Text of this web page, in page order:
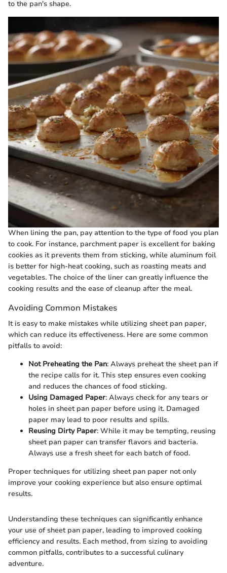
to the pan's shape.
When lining the pan, pay attention to the type of food you plan
to cook. For instance, parchment paper is excellent for baking
cookies as it prevents them from sticking, while aluminum foil
is better for high-heat cooking, such as roasting meats and
vegetables. The choice of the liner can greatly influence the
cooking results and the ease of cleanup after the meal.
Avoiding Common Mistakes
It is easy to make mistakes while utilizing sheet pan paper,
which can reduce its effectiveness. Here are some common
pitfalls to avoid:
Not Preheating the Pan: Always preheat the sheet pan if
the recipe calls for it. This step ensures even cooking
and reduces the chances of food sticking.
Using Damaged Paper: Always check for any tears or
holes in sheet pan paper before using it. Damaged
paper may lead to poor results and spills.
Reusing Dirty Paper: While it may be tempting, reusing
sheet pan paper can transfer flavors and bacteria.
Always use a fresh sheet for each batch of food.
Proper techniques for utilizing sheet pan paper not only
improve your cooking experience but also ensure optimal
results.
Understanding these techniques can significantly enhance
your use of sheet pan paper, leading to improved cooking
efficiency and results. Each method, from sizing to avoiding
common pitfalls, contributes to a successful culinary
adventure.